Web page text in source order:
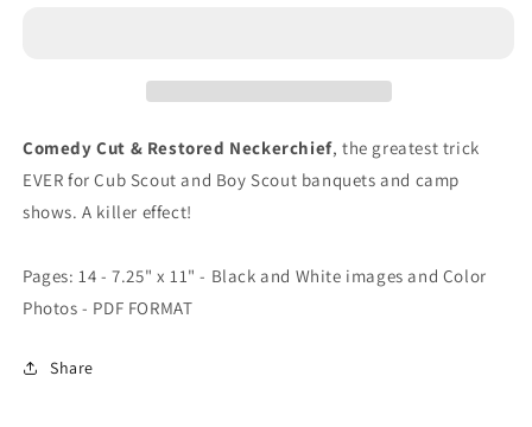
Comedy Cut & Restored Neckerchief, the greatest trick
EVER for Cub Scout and Boy Scout banquets and camp
shows. A killer effect!
Pages: 14 - 7.25" x 11" - Black and White images and Color
Photos - PDF FORMAT
Share